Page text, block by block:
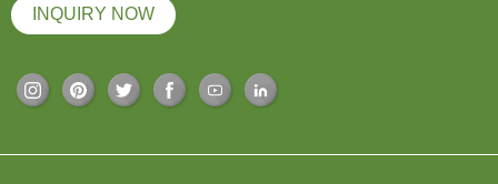
INQUIRY NOW